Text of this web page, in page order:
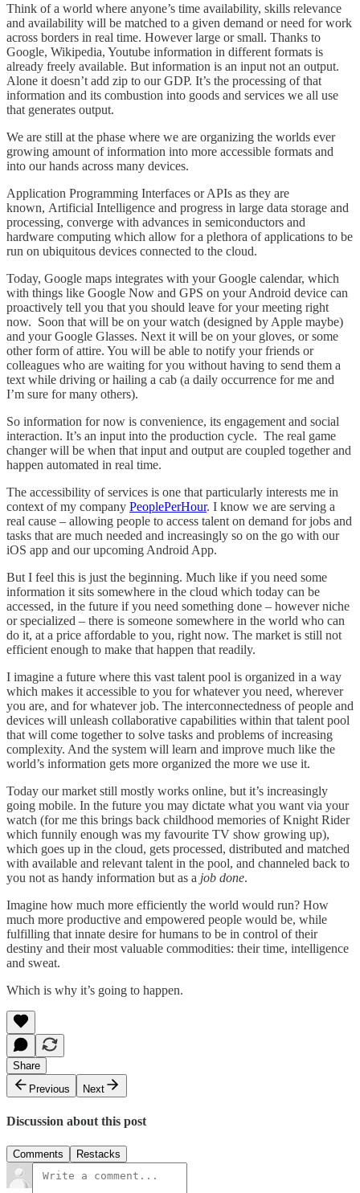
Think of a world where anyone’s time availability, skills relevance
and availability will be matched to a given demand or need for work
across borders in real time. However large or small. Thanks to
Google, Wikipedia, Youtube information in different formats is
already freely available. But information is an input not an output.
Alone it doesn’t add zip to our GDP. It’s the processing of that
information and its combustion into goods and services we all use
that generates output.
We are still at the phase where we are organizing the worlds ever
growing amount of information into more accessible formats and
into our hands across many devices.
Application Programming Interfaces or APIs as they are
known, Artificial Intelligence and progress in large data storage and
processing, converge with advances in semiconductors and
hardware computing which allow for a plethora of applications to be
run on ubiquitous devices connected to the cloud.
Today, Google maps integrates with your Google calendar, which
with things like Google Now and GPS on your Android device can
proactively tell you that you should leave for your meeting right
now. Soon that will be on your watch (designed by Apple maybe)
and your Google Glasses. Next it will be on your gloves, or some
other form of attire. You will be able to notify your friends or
colleagues who are waiting for you without having to send them a
text while driving or hailing a cab (a daily occurrence for me and
I’m sure for many others).
So information for now is convenience, its engagement and social
interaction. It’s an input into the production cycle. The real game
changer will be when that input and output are coupled together and
happen automated in real time.
The accessibility of services is one that particularly interests me in
context of my company PeoplePerHour. I know we are serving a
real cause – allowing people to access talent on demand for jobs and
tasks that are much needed and increasingly so on the go with our
iOS app and our upcoming Android App.
But I feel this is just the beginning. Much like if you need some
information it sits somewhere in the cloud which today can be
accessed, in the future if you need something done – however niche
or specialized – there is someone somewhere in the world who can
do it, at a price affordable to you, right now. The market is still not
efficient enough to make that happen that readily.
I imagine a future where this vast talent pool is organized in a way
which makes it accessible to you for whatever you need, wherever
you are, and for whatever job. The interconnectedness of people and
devices will unleash collaborative capabilities within that talent pool
that will come together to solve tasks and problems of increasing
complexity. And the system will learn and improve much like the
world’s information gets more organized the more we use it.
Today our market still mostly works online, but it’s increasingly
going mobile. In the future you may dictate what you want via your
watch (for me this brings back childhood memories of Knight Rider
which funnily enough was my favourite TV show growing up),
which goes up in the cloud, gets processed, distributed and matched
with available and relevant talent in the pool, and channeled back to
you not as handy information but as a job done.
Imagine how much more efficiently the world would run? How
much more productive and empowered people would be, while
fulfilling that innate desire for humans to be in control of their
destiny and their most valuable commodities: their time, intelligence
and sweat.
Which is why it’s going to happen.
Share
Previous
Next
Discussion about this post
Comments Restacks